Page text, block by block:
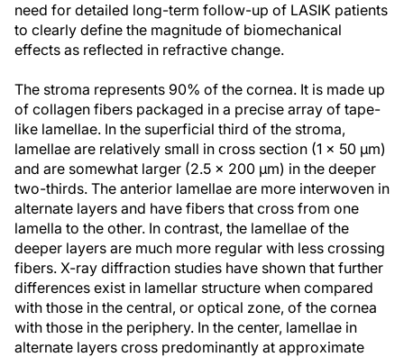
need for detailed long-term follow-up of LASIK patients
to clearly define the magnitude of biomechanical
effects as reflected in refractive change.
The stroma represents 90% of the cornea. It is made up
of collagen fibers packaged in a precise array of tape-
like lamellae. In the superficial third of the stroma,
lamellae are relatively small in cross section (1 x 50 µm)
and are somewhat larger (2.5 x 200 µm) in the deeper
two-thirds. The anterior lamellae are more interwoven in
alternate layers and have fibers that cross from one
lamella to the other. In contrast, the lamellae of the
deeper layers are much more regular with less crossing
fibers. X-ray diffraction studies have shown that further
differences exist in lamellar structure when compared
with those in the central, or optical zone, of the cornea
with those in the periphery. In the center, lamellae in
alternate layers cross predominantly at approximate